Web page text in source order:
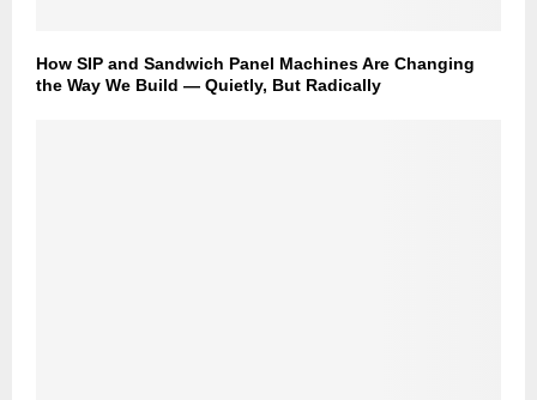
How SIP and Sandwich Panel Machines Are Changing
the Way We Build — Quietly, But Radically